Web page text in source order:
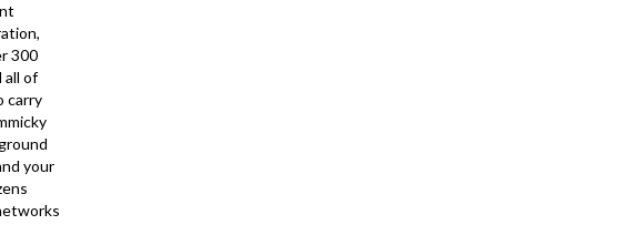
300
all of
carry
your